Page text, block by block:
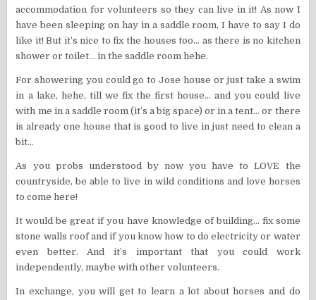
accommodation for volunteers so they can live in it! As now I
have been sleeping on hay in a saddle room, I have to say I do
like it! But it’s nice to fix the houses too… as there is no kitchen
shower or toilet… in the saddle room hehe.
For showering you could go to Jose house or just take a swim
in a lake, hehe, till we fix the first house… and you could live
with me in a saddle room (it’s a big space) or in a tent… or there
is already one house that is good to live in just need to clean a
bit…
As you probs understood by now you have to LOVE the
countryside, be able to live in wild conditions and love horses
to come here!
It would be great if you have knowledge of building… fix some
stone walls roof and if you know how to do electricity or water
even better. And it’s important that you could work
independently, maybe with other volunteers.
In exchange, you will get to learn a lot about horses and do